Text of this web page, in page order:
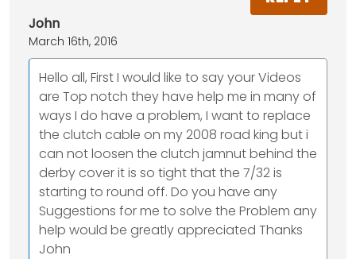
John
March 16th, 2016
Hello all, First I would like to say your Videos
are Top notch they have help me in many of
ways I do have a problem, I want to replace
the clutch cable on my 2008 road king but i
can not loosen the clutch jamnut behind the
derby cover it is so tight that the 7/32 is
starting to round off. Do you have any
Suggestions for me to solve the Problem any
help would be greatly appreciated Thanks
John